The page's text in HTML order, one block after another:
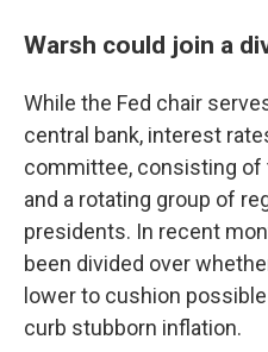
Warsh could join a
While the Fed chair
central bank, interest
committee, consisting of
and a rotating group of
presidents. In recent
been divided over
lower to cushion
curb stubborn inflation.